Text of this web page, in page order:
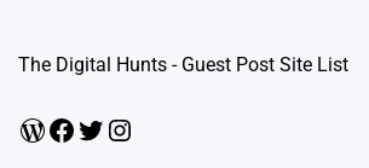
The Digital Hunts - Guest Post Site List
WordPress
Facebook
Twitter
Instagram